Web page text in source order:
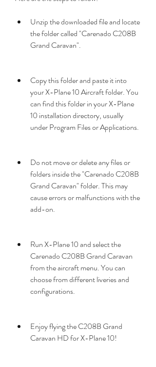
Unzip the downloaded file and locate
the folder called "Carenado C208B
Grand Caravan".
Copy this folder and paste it into
your X-Plane 10 Aircraft folder. You
can find this folder in your X-Plane
10 installation directory, usually
under Program Files or Applications.
Do not move or delete any files or
folders inside the "Carenado C208B
Grand Caravan" folder. This may
cause errors or malfunctions with the
add-on.
Run X-Plane 10 and select the
Carenado C208B Grand Caravan
from the aircraft menu. You can
choose from different liveries and
configurations.
Enjoy flying the C208B Grand
Caravan HD for X-Plane 10!